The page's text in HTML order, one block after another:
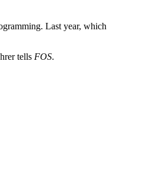
Last year, which
tells FOS.